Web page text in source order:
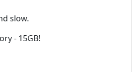
slow.
- 15GB!